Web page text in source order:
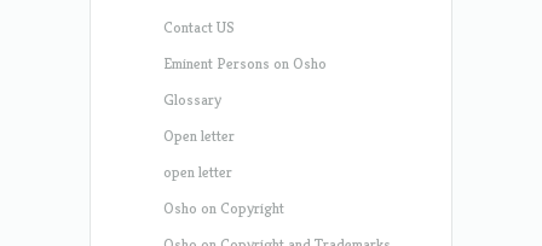
Contact US
Eminent Persons on Osho
Glossary
Open letter
open letter
Osho on Copyright